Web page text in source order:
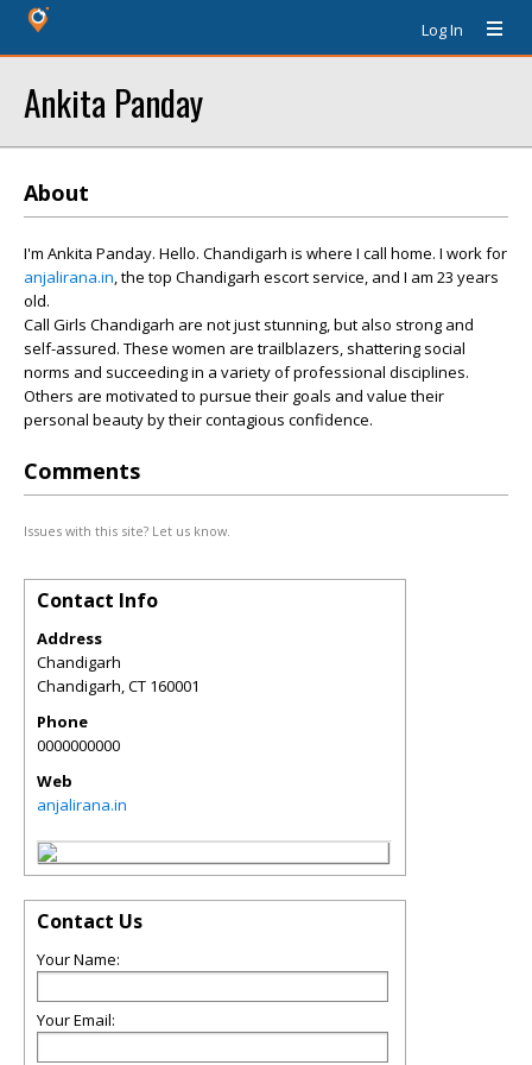
Log In
Ankita Panday
About
I'm Ankita Panday. Hello. Chandigarh is where I call home. I work for
anjalirana.in, the top Chandigarh escort service, and I am 23 years
old.
Call Girls Chandigarh are not just stunning, but also strong and
self-assured. These women are trailblazers, shattering social
norms and succeeding in a variety of professional disciplines.
Others are motivated to pursue their goals and value their
personal beauty by their contagious confidence.
Comments
Issues with this site? Let us know.
Contact Info
Address
Chandigarh
Chandigarh,CT 160001
Phone
0000000000
Web
anjalirana.in
Contact Us
Your Name:
Your Email: